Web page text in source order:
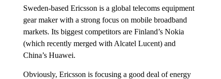
Sweden-based Ericsson is a global telecoms equipment
gear maker with a strong focus on mobile broadband
markets. Its biggest competitors are Finland’s Nokia
(which recently merged with Alcatel Lucent) and
China’s Huawei.
Obviously, Ericsson is focusing a good deal of energy